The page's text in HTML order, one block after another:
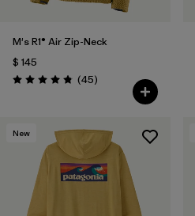
M's R1® Air Zip-Neck
$ 145
Valoración: 4.9 / 5
(45Comentarios
)
New